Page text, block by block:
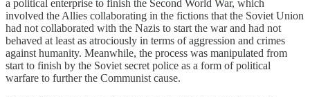
a political enterprise to finish the Second World War, which
involved the Allies collaborating in the fictions that the Soviet Union
had not collaborated with the Nazis to start the war and had not
behaved at least as atrociously in terms of aggression and crimes
against humanity. Meanwhile, the process was manipulated from
start to finish by the Soviet secret police as a form of political
warfare to further the Communist cause.